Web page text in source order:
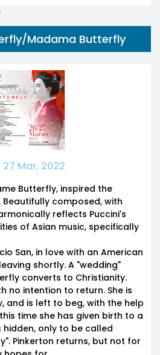
Madama Butterfly
27 Mar, 2022
Butterfly, inspired the
Beautifully composed, with
reflects Puccini's
of Asian music, specifically
San, in love with an American
shortly. A "wedding"
converts to Christianity.
no intention to return. She is
and is left to beg, with the help
time she has given birth to a
only to be called
Pinkerton returns, but not for